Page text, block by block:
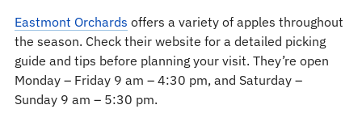
Eastmont Orchards offers a variety of apples throughout
the season. Check their website for a detailed picking
guide and tips before planning your visit. They’re open
Monday – Friday 9 am – 4:30 pm, and Saturday –
Sunday 9 am – 5:30 pm.